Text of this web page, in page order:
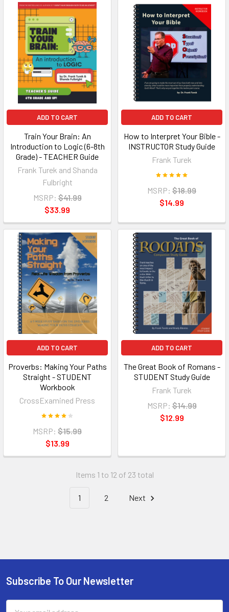
ADD TO CART
Train Your Brain: An
Introduction to Logic (6-8th
Grade) - TEACHER Guide
Frank Turek and Shanda
Fulbright
MSRP: $41.99
$33.99
ADD TO CART
How to Interpret Your Bible -
INSTRUCTOR Study Guide
Frank Turek
MSRP: $18.99
$14.99
ADD TO CART
Proverbs: Making Your Paths
Straight - STUDENT
Workbook
CrossExamined Press
MSRP: $15.99
$13.99
ADD TO CART
The Great Book of Romans -
STUDENT Study Guide
Frank Turek
MSRP: $14.99
$12.99
Items 1 to 12 of 23 total
1 2 Next
Footer
Subscribe To Our Newsletter